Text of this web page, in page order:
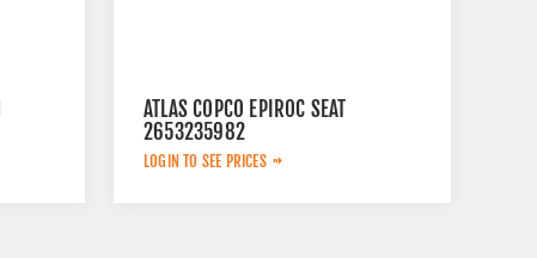
ATLAS COPCO EPIROC SEAT
2653235982
LOGIN TO SEE PRICES